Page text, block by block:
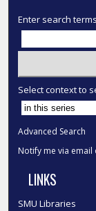
Enter search
Select context to
Advanced Search
Notify me via email
LINKS
SMU Libraries